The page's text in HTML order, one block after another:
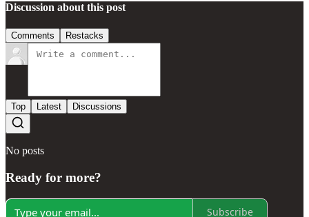
Discussion about this post
Comments Restacks
Top Latest Discussions
No posts
Ready for more?
Subscribe